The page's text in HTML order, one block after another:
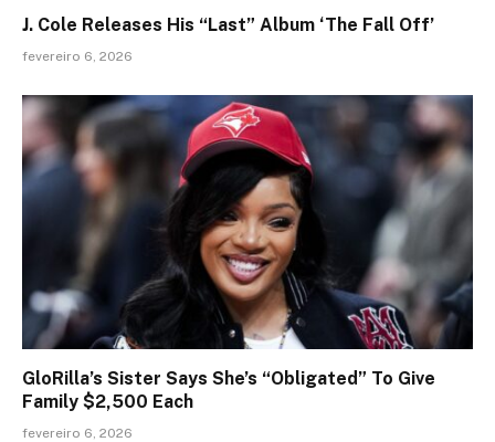
J. Cole Releases His “Last” Album ‘The Fall Off’
fevereiro 6, 2026
GloRilla’s Sister Says She’s “Obligated” To Give
Family $2,500 Each
fevereiro 6, 2026